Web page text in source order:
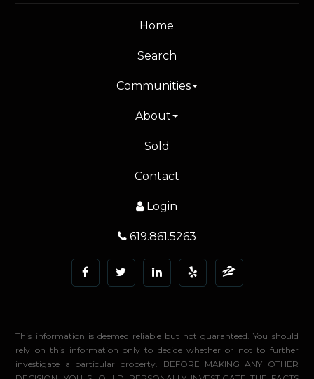
Home
Search
Communities
About
Sold
Contact
Login
619.861.5263
This information is deemed reliable but not guaranteed. You should
rely on this information only to decide whether or not to further
investigate a particular property. BEFORE MAKING ANY OTHER